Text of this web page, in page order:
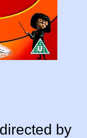
directed by